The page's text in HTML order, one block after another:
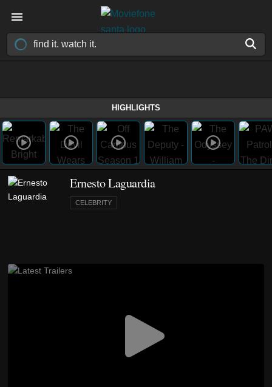
HIGHLIGHTS
Ernesto Laguardia
CELEBRITY